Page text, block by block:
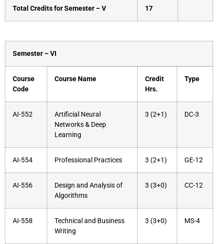
Total Credits for Semester – V 17
Semester – VI
Course
Code
Course Name
Credit
Hrs.
Type
AI-552
Artificial Neural
Networks & Deep
Learning
3 (2+1) DC-3
AI-554 Professional Practices 3 (2+1) GE-12
AI-556
Design and Analysis of
Algorithms
3 (3+0) CC-12
AI-558
Technical and Business
Writing
3 (3+0) MS-4